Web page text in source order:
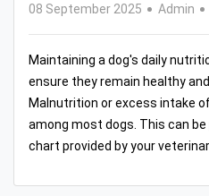
08 September 2025 Admin
Maintaining a dog's daily
ensure they remain healthy
Malnutrition or excess intake
among most dogs. This can
chart provided by your